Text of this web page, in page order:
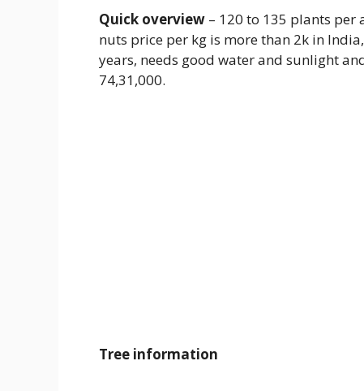
Quick overview – 120 to 135 plants per
nuts price per kg is more than 2k in
years, needs good water and sunlight
74,31,000.
Tree information